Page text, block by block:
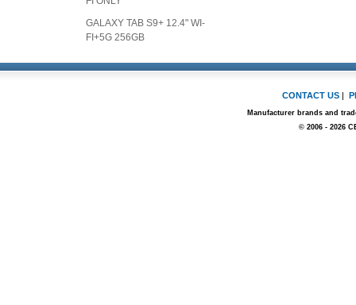
GALAXY TAB S9+ 12.4" WI-
FI+5G 256GB
CONTACT US |
Manufacturer brands and
© 2006 - 2026